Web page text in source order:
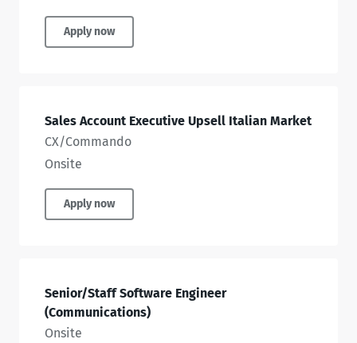
Apply now
Sales Account Executive Upsell Italian Market
CX/Commando
Onsite
Apply now
Senior/Staff Software Engineer
(Communications)
Onsite